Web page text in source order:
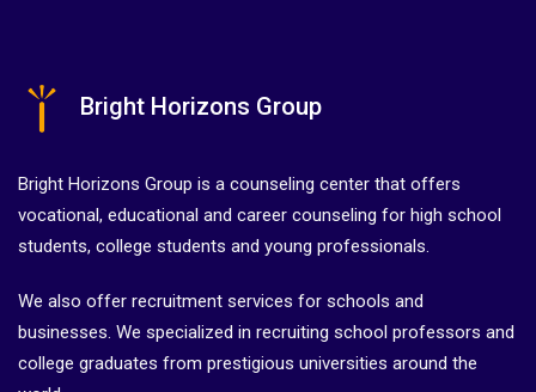
Bright Horizons Group
Bright Horizons Group is a counseling center that offers
vocational, educational and career counseling for high school
students, college students and young professionals.
We also offer recruitment services for schools and
businesses. We specialized in recruiting school professors and
college graduates from prestigious universities around the